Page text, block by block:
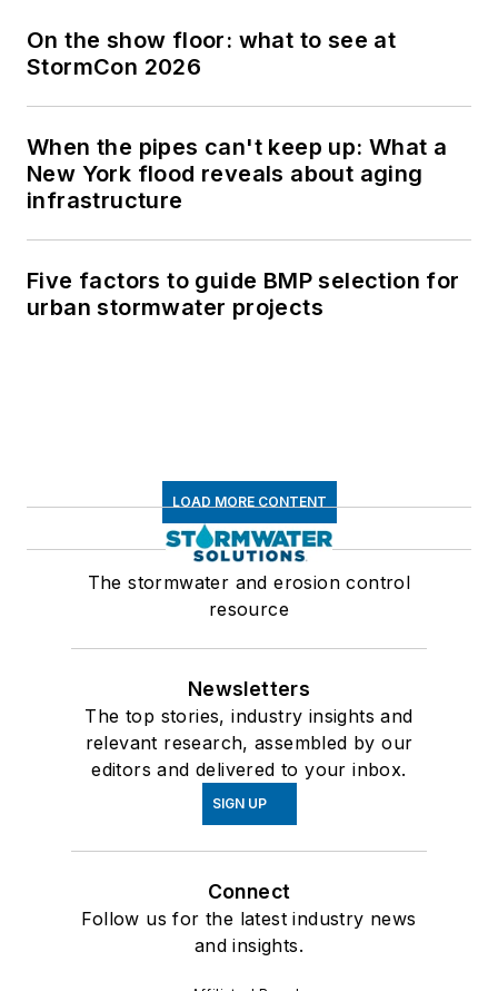
On the show floor: what to see at
StormCon 2026
When the pipes can't keep up: What a
New York flood reveals about aging
infrastructure
Five factors to guide BMP selection for
urban stormwater projects
LOAD MORE CONTENT
The stormwater and erosion control
resource
Newsletters
The top stories, industry insights and
relevant research, assembled by our
editors and delivered to your inbox.
SIGN UP
Connect
Follow us for the latest industry news
and insights.